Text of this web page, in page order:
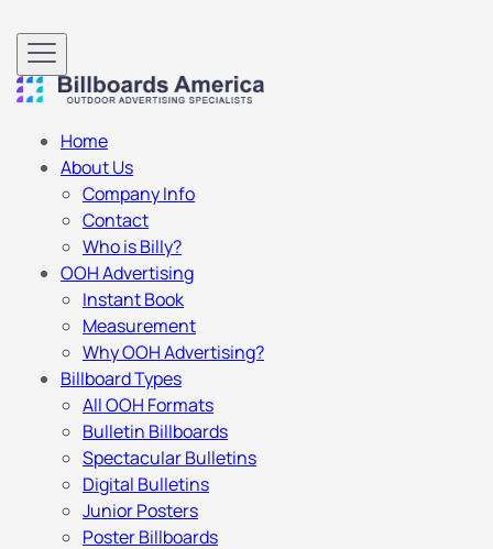
Home
About Us
Company Info
Contact
Who is Billy?
OOH Advertising
Instant Book
Measurement
Why OOH Advertising?
Billboard Types
All OOH Formats
Bulletin Billboards
Spectacular Bulletins
Digital Bulletins
Junior Posters
Poster Billboards